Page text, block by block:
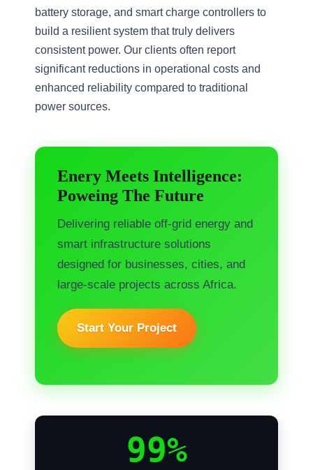
battery storage, and smart charge controllers to
build a resilient system that truly delivers
consistent power. Our clients often report
significant reductions in operational costs and
enhanced reliability compared to traditional
power sources.
Enery Meets Intelligence:
Poweing The Future
Delivering reliable off-grid energy and
smart infrastructure solutions
designed for businesses, cities, and
large-scale projects across Africa.
Start Your Project
99%